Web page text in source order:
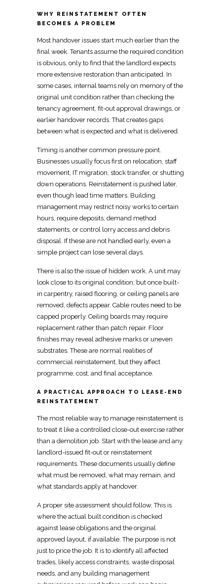
WHY REINSTATEMENT OFTEN
BECOMES A PROBLEM
Most handover issues start much earlier than the
final week. Tenants assume the required condition
is obvious, only to find that the landlord expects
more extensive restoration than anticipated. In
some cases, internal teams rely on memory of the
original unit condition rather than checking the
tenancy agreement, fit-out approval drawings, or
earlier handover records. That creates gaps
between what is expected and what is delivered.
Timing is another common pressure point.
Businesses usually focus first on relocation, staff
movement, IT migration, stock transfer, or shutting
down operations. Reinstatement is pushed later,
even though lead time matters. Building
management may restrict noisy works to certain
hours, require deposits, demand method
statements, or control lorry access and debris
disposal. If these are not handled early, even a
simple project can lose several days.
There is also the issue of hidden work. A unit may
look close to its original condition, but once built-
in carpentry, raised flooring, or ceiling panels are
removed, defects appear. Cable routes need to be
capped properly. Ceiling boards may require
replacement rather than patch repair. Floor
finishes may reveal adhesive marks or uneven
substrates. These are normal realities of
commercial reinstatement, but they affect
programme, cost, and final acceptance.
A PRACTICAL APPROACH TO LEASE-END
REINSTATEMENT
The most reliable way to manage reinstatement is
to treat it like a controlled close-out exercise rather
than a demolition job. Start with the lease and any
landlord-issued fit-out or reinstatement
requirements. These documents usually define
what must be removed, what may remain, and
what standards apply at handover.
A proper site assessment should follow. This is
where the actual built condition is checked
against lease obligations and the original
approved layout, if available. The purpose is not
just to price the job. It is to identify all affected
trades, likely access constraints, waste disposal
needs, and any building management